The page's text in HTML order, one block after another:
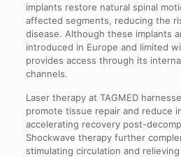
implants restore natural spinal
affected segments, reducing the
disease. Although these implants
introduced in Europe and limited
provides access through its
channels.
Laser therapy at TAGMED
promote tissue repair and reduce
accelerating recovery post-
Shockwave therapy further
stimulating circulation and